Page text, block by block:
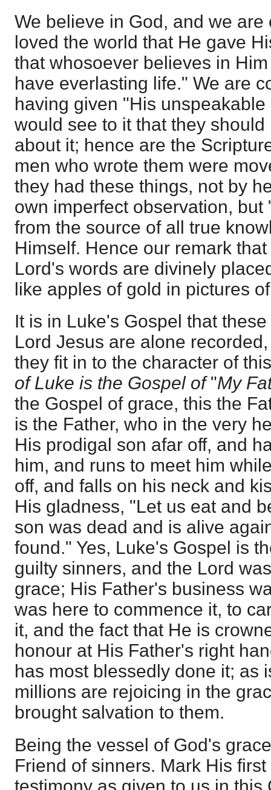
We believe in God, and we
loved the world that He gave
that whosoever believes in
have everlasting life." We are
having given "His
would see to it that they
about it; hence are the
men who wrote them were
they had these things, not by
own imperfect observation, but
from the source of all true
Himself. Hence our remark
Lord's words are divinely
like apples of gold in pictures
It is in Luke's Gospel that
Lord Jesus are alone
they fit in to the character of
of Luke is the Gospel of"My
the Gospel of grace, this the
is the Father, who in the very
His prodigal son afar off, and
him, and runs to meet him
off, and falls on his neck and
His gladness, "Let us eat and
son was dead and is alive
found." Yes, Luke's Gospel is
guilty sinners, and the Lord
grace; His Father's business
was here to commence it, to
it, and the fact that He is
honour at His Father's right
has most blessedly done it; as
millions are rejoicing in the
brought salvation to them.
Being the vessel of God's
Friend of sinners. Mark His
testimony as given to us in this